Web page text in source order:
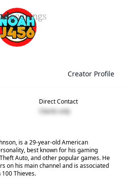
Creator Profile
Direct Contact
Clients only
is a 29-year-old American
best known for his gaming
Auto, and other popular games. He
on his main channel and is associated
Thieves.